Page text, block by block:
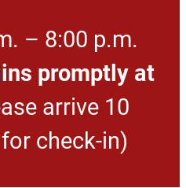
– 8:00 p.m.
promptly at
arrive 10
check-in)